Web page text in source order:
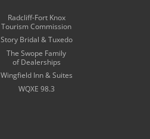
Radcliff-Fort Knox
Tourism Commission
Story Bridal & Tuxedo
The Swope Family
of Dealerships
Wingfield Inn & Suites
WQXE 98.3